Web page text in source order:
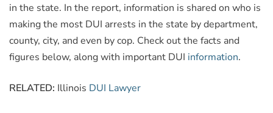
in the state. In the report, information is shared on who is
making the most DUI arrests in the state by department,
county, city, and even by cop. Check out the facts and
figures below, along with important DUI information.
RELATED: Illinois DUI Lawyer